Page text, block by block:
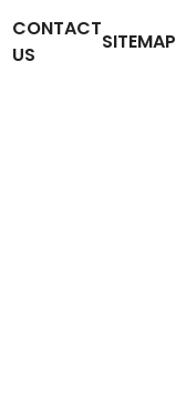
CONTACT
US
SITEMAP